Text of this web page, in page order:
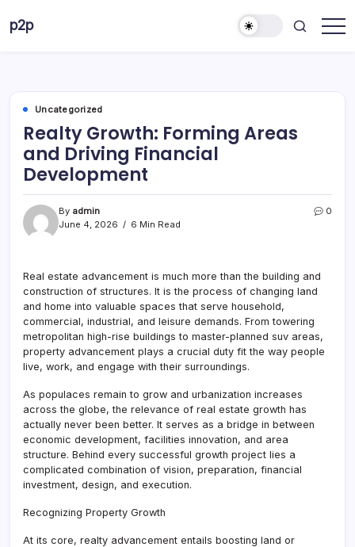
p2p
Uncategorized
Realty Growth: Forming Areas
and Driving Financial
Development
By admin
June 4, 2026
6 Min Read
0
Real estate advancement is much more than the building and
construction of structures. It is the process of changing land
and home into valuable spaces that serve household,
commercial, industrial, and leisure demands. From towering
metropolitan high-rise buildings to master-planned suv areas,
property advancement plays a crucial duty fit the way people
live, work, and engage with their surroundings.
As populaces remain to grow and urbanization increases
across the globe, the relevance of real estate growth has
actually never been better. It serves as a bridge in between
economic development, facilities innovation, and area
structure. Behind every successful growth project lies a
complicated combination of vision, preparation, financial
investment, design, and execution.
Recognizing Property Growth
At its core, realty advancement entails boosting land or